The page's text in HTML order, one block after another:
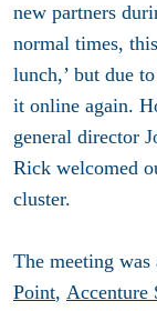
new partners
normal times,
lunch,’ but due
it online again.
general director
Rick welcomed
cluster.
The meeting was
Point, Accenture